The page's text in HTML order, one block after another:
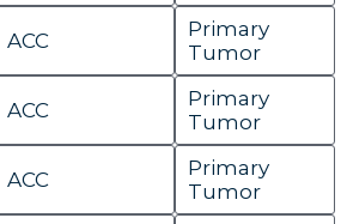
ACC
Primary
Tumor
ACC
Primary
Tumor
ACC
Primary
Tumor